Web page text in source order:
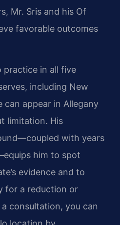
Mr. Sris and his Of
favorable outcomes
practice in all five
including New
can appear in Allegany
limitation. His
with years
him to spot
evidence and to
for a reduction or
consultation, you can